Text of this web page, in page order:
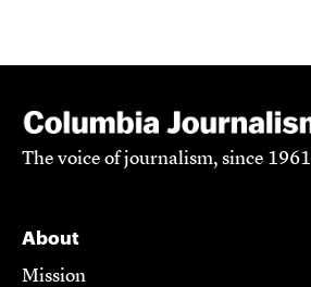
The voice of journalism, since 1961
About
Mission